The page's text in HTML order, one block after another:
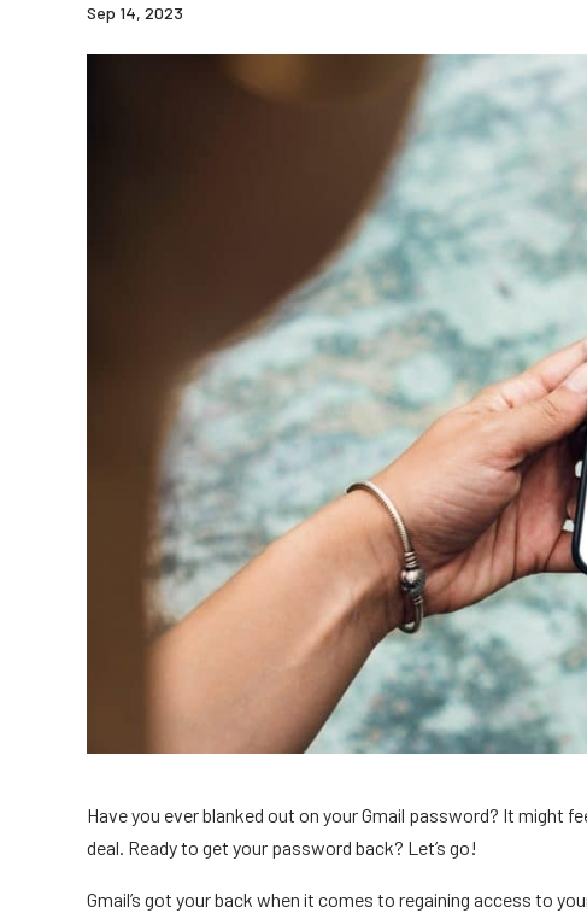
Sep 14, 2023
Have you ever blanked out on your Gmail password? It might
deal. Ready to get your password back? Let’s go!
Gmail’s got your back when it comes to regaining access to